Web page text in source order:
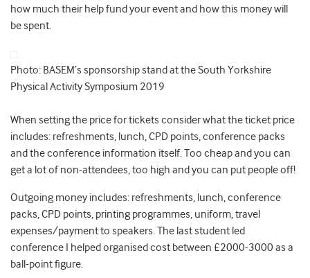
how much their help fund your event and how this money will
be spent.
Photo: BASEM’s sponsorship stand at the South Yorkshire
Physical Activity Symposium 2019
When setting the price for tickets consider what the ticket price
includes: refreshments, lunch, CPD points, conference packs
and the conference information itself. Too cheap and you can
get a lot of non-attendees, too high and you can put people off!
Outgoing money includes: refreshments, lunch, conference
packs, CPD points, printing programmes, uniform, travel
expenses/payment to speakers. The last student led
conference I helped organised cost between £2000-3000 as a
ball-point figure.